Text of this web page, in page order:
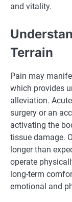
and vitality.
Terrain
Pain may
which provides
alleviation.
surgery or an
activating the
tissue damage.
longer than
operate
long-term
emotional and